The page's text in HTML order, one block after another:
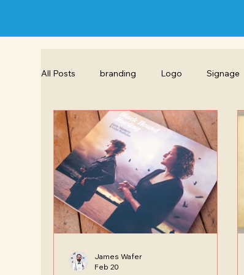
All Posts branding Logo Signage
Hand drawn Illustration Exhibition
Brochure design Copywriting
James Wafer
Feb 20